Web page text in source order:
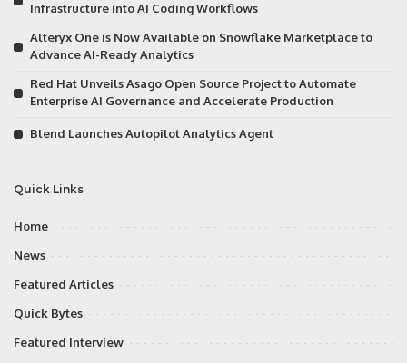
Infrastructure into AI Coding Workflows
Alteryx One is Now Available on Snowflake Marketplace to
Advance AI-Ready Analytics
Red Hat Unveils Asago Open Source Project to Automate
Enterprise AI Governance and Accelerate Production
Blend Launches Autopilot Analytics Agent
Quick Links
Home
News
Featured Articles
Quick Bytes
Featured Interview